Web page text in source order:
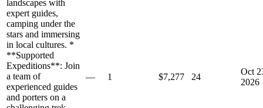
landscapes with
expert guides,
camping under the
stars and immersing
in local cultures. *
**Supported
Expeditions**: Join
a team of
experienced guides
and porters on a
— 1 $7,277 24
Oct
2026